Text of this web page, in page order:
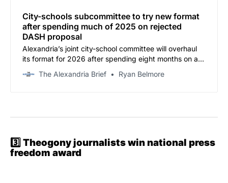
City-schools subcommittee to try new format
after spending much of 2025 on rejected
DASH proposal
Alexandria’s joint city-school committee will overhaul
its format for 2026 after spending eight months on a
The Alexandria Brief Ryan Belmore
3️⃣ Theogony journalists win national press
freedom award